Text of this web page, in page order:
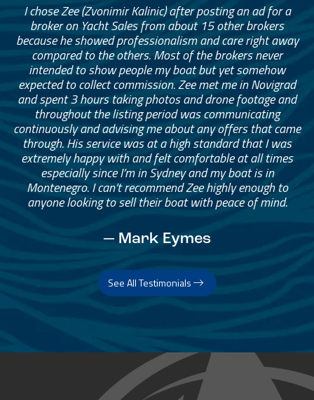
I chose Zee (Zvonimir Kalinic) after posting an ad for a
broker on Yacht Sales from about 15 other brokers
because he showed professionalism and care right away
compared to the others. Most of the brokers never
intended to show people my boat but yet somehow
expected to collect commission. Zee met me in Novigrad
and spent 3 hours taking photos and drone footage and
throughout the listing period was communicating
continuously and advising me about any offers that came
through. His service was at a high standard that I was
extremely happy with and felt comfortable at all times
especially since I’m in Sydney and my boat is in
Montenegro. I can’t recommend Zee highly enough to
anyone looking to sell their boat with peace of mind.
— Mark Eymes
See All Testimonials